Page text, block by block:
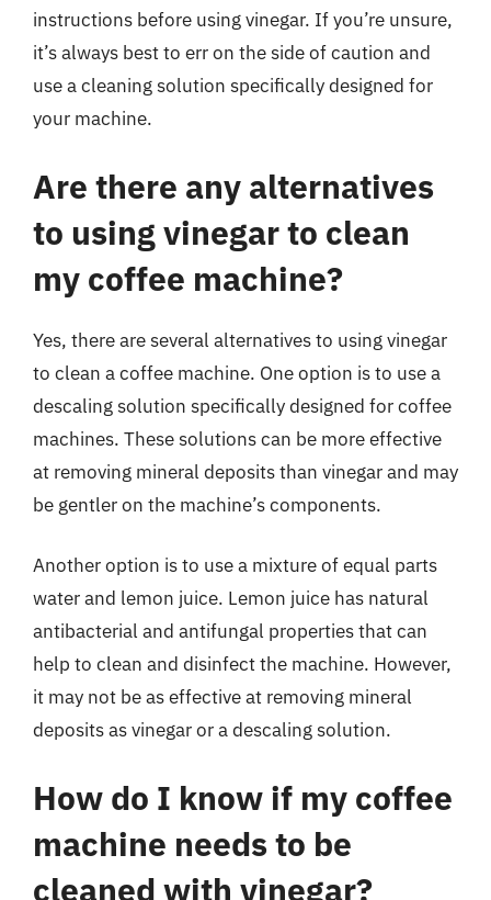
instructions before using vinegar. If you’re unsure,
it’s always best to err on the side of caution and
use a cleaning solution specifically designed for
your machine.
Are there any alternatives
to using vinegar to clean
my coffee machine?
Yes, there are several alternatives to using vinegar
to clean a coffee machine. One option is to use a
descaling solution specifically designed for coffee
machines. These solutions can be more effective
at removing mineral deposits than vinegar and may
be gentler on the machine’s components.
Another option is to use a mixture of equal parts
water and lemon juice. Lemon juice has natural
antibacterial and antifungal properties that can
help to clean and disinfect the machine. However,
it may not be as effective at removing mineral
deposits as vinegar or a descaling solution.
How do I know if my coffee
machine needs to be
cleaned with vinegar?